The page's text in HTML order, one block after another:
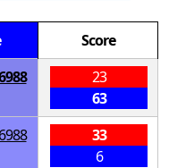
Score
23
63
6988
33
6